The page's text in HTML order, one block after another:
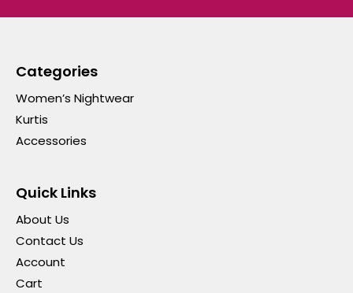
Categories
Women’s Nightwear
Kurtis
Accessories
Quick Links
About Us
Contact Us
Account
Cart